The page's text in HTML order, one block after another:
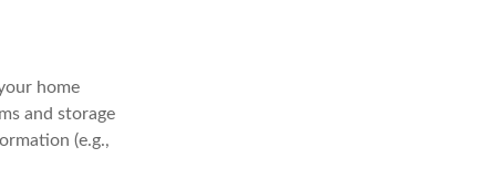
home
and storage
(e.g.,